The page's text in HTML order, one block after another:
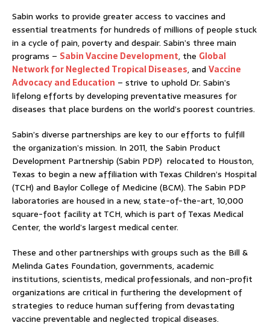
Sabin works to provide greater access to vaccines and
essential treatments for hundreds of millions of people stuck
in a cycle of pain, poverty and despair. Sabin’s three main
programs – Sabin Vaccine Development, the Global
Network for Neglected Tropical Diseases, and Vaccine
Advocacy and Education – strive to uphold Dr. Sabin’s
lifelong efforts by developing preventative measures for
diseases that place burdens on the world’s poorest countries.
Sabin’s diverse partnerships are key to our efforts to fulfill
the organization’s mission. In 2011, the Sabin Product
Development Partnership (Sabin PDP) relocated to Houston,
Texas to begin a new affiliation with Texas Children’s Hospital
(TCH) and Baylor College of Medicine (BCM). The Sabin PDP
laboratories are housed in a new, state-of-the-art, 10,000
square-foot facility at TCH, which is part of Texas Medical
Center, the world’s largest medical center.
These and other partnerships with groups such as the Bill &
Melinda Gates Foundation, governments, academic
institutions, scientists, medical professionals, and non-profit
organizations are critical in furthering the development of
strategies to reduce human suffering from devastating
vaccine preventable and neglected tropical diseases.